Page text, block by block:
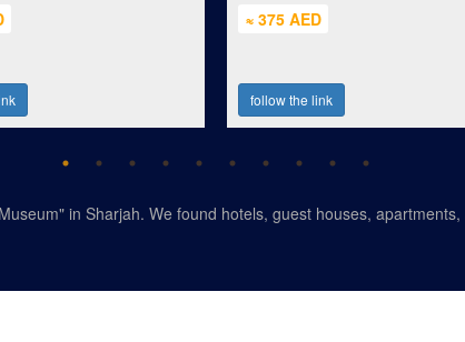
≈ 375 AED
follow the link
in Sharjah. We found hotels, guest houses,